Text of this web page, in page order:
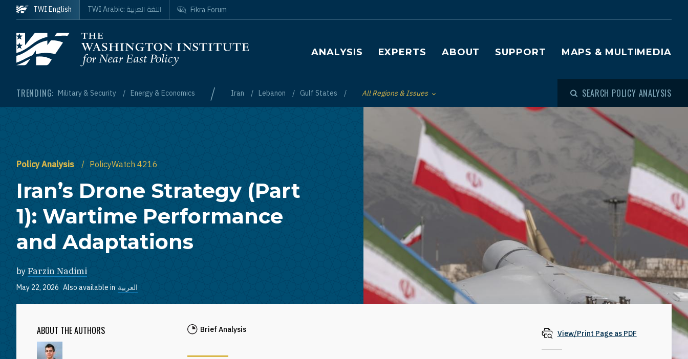
Skip to main content
Homepage
Main navigation
ANALYSIS EXPERTS ABOUT SUPPORT MAPS & MULTIMEDIA
TRENDING: Military & Security Energy & Economics / Iran Lebanon Gulf States Toggle List of
All Regions & Issues SEARCH POLICY ANALYSIS
TWI English TWI Arabic: اللغة العربية Fikra Forum
Policy Analysis PolicyWatch 4216
Iran’s Drone Strategy (Part
1): Wartime Performance
and Adaptations
by Farzin Nadimi
May 22, 2026 Also available in العربية
ABOUT THE AUTHORS Brief Analysis View/Print Page as PDF